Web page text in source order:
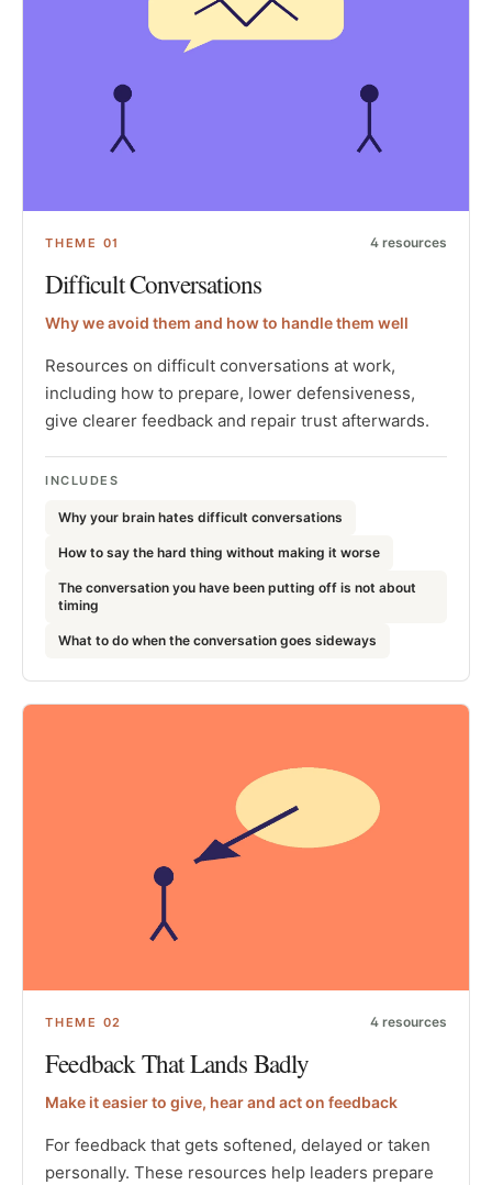
THEME 01 4 resources
Difficult Conversations
Why we avoid them and how to handle them well
Resources on difficult conversations at work,
including how to prepare, lower defensiveness,
give clearer feedback and repair trust afterwards.
INCLUDES
Why your brain hates difficult conversations
How to say the hard thing without making it worse
The conversation you have been putting off is not about
timing
What to do when the conversation goes sideways
THEME 02 4 resources
Feedback That Lands Badly
Make it easier to give, hear and act on feedback
For feedback that gets softened, delayed or taken
personally. These resources help leaders prepare